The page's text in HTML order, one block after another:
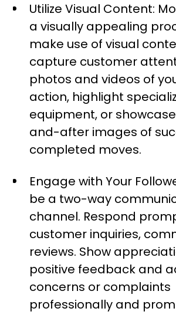
Utilize Visual Content:
a visually appealing
make use of visual
capture customer
photos and videos of
action, highlight
equipment, or
and-after images of
completed moves.
Engage with Your
be a two-way
channel. Respond
customer inquiries,
reviews. Show
positive feedback and
concerns or complaints
professionally and